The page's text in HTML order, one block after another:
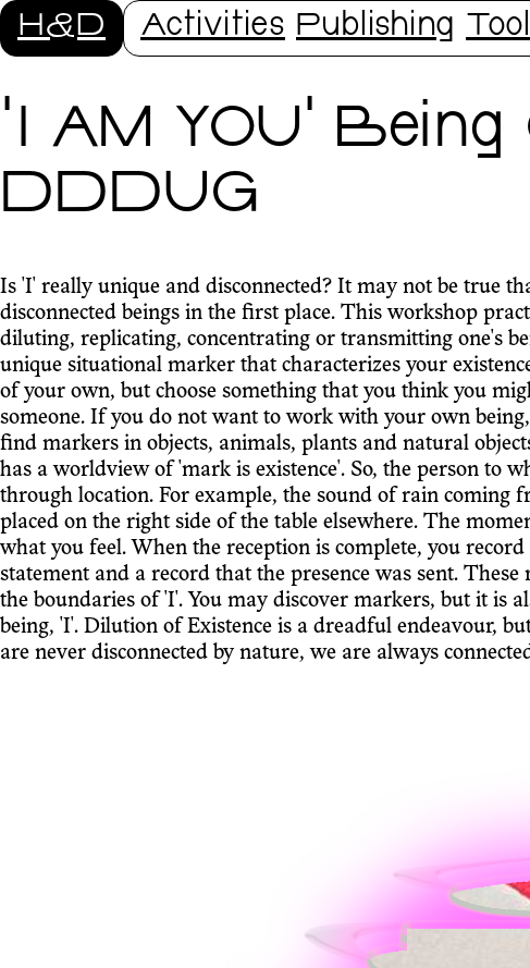
H&D Activities Publishing
'I AM YOU'
DDDUG
Is 'I' really unique and disconnected? It may not be true
disconnected beings in the first place. This workshop
diluting, replicating, concentrating or transmitting one's
unique situational marker that characterizes your
of your own, but choose something that you think you
someone. If you do not want to work with your own
find markers in objects, animals, plants and natural
has a worldview of 'mark is existence'. So, the person to
through location. For example, the sound of rain coming
placed on the right side of the table elsewhere. The
what you feel. When the reception is complete, you
statement and a record that the presence was sent.
the boundaries of 'I'. You may discover markers, but it is
being, 'I'. Dilution of Existence is a dreadful endeavour,
are never disconnected by nature, we are always